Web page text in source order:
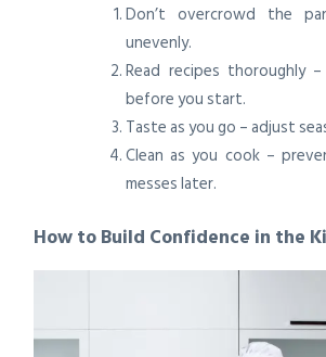
Don’t overcrowd the
unevenly.
Read recipes thoroughly
before you start.
Taste as you go – adjust
Clean as you cook –
messes later.
How to Build Confidence in the